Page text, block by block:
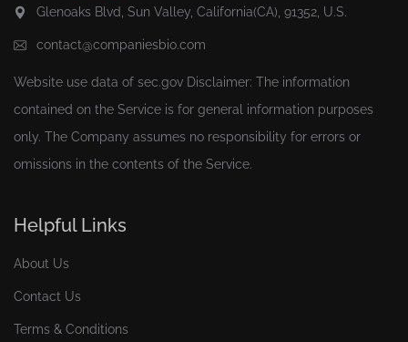
Glenoaks Blvd, Sun Valley, California(CA), 91352, U.S.
contact@companiesbio.com
Website use data of sec.gov Disclaimer: The information
contained on the Service is for general information purposes
only. The Company assumes no responsibility for errors or
omissions in the contents of the Service.
Helpful Links
About Us
Contact Us
Terms & Conditions